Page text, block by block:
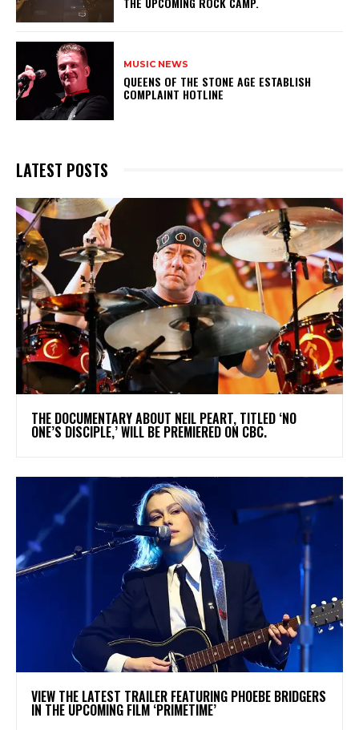
MUSIC NEWS
​QUEENS OF THE STONE AGE ESTABLISH
COMPLAINT HOTLINE
LATEST POSTS
​THE DOCUMENTARY ABOUT NEIL PEART, TITLED ‘NO
ONE’S DISCIPLE,’ WILL BE PREMIERED ON CBC.
​VIEW THE LATEST TRAILER FEATURING PHOEBE BRIDGERS
IN THE UPCOMING FILM ‘PRIMETIME’